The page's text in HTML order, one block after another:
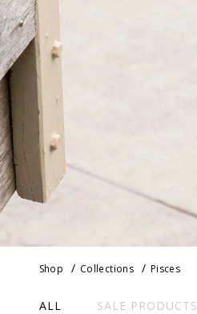
Shop Collections Pisces
ALL SALE PRODUCTS